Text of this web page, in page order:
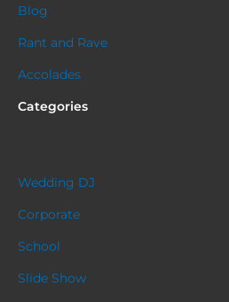
Blog
Rant and Rave
Accolades
Categories
Wedding DJ
Corporate
School
Slide Show